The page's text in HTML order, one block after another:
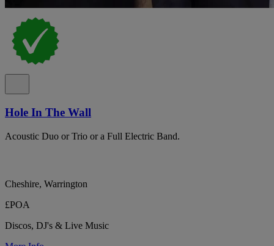
Hole In The Wall
Acoustic Duo or Trio or a Full Electric Band.
Cheshire, Warrington
£POA
Discos, DJ's & Live Music